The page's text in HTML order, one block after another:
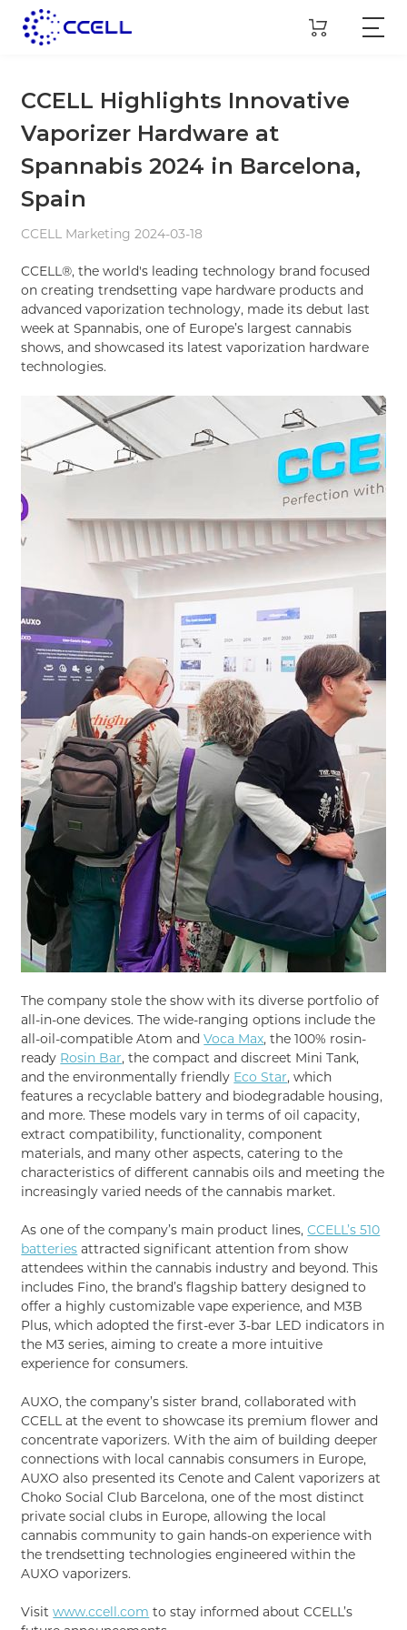
CCELL Highlights Innovative
Vaporizer Hardware at
Spannabis 2024 in Barcelona,
Spain
CCELL Marketing 2024-03-18
CCELL®, the world's leading technology brand focused
on creating trendsetting vape hardware products and
advanced vaporization technology, made its debut last
week at Spannabis, one of Europe’s largest cannabis
shows, and showcased its latest vaporization hardware
technologies.
The company stole the show with its diverse portfolio of
all-in-one devices. The wide-ranging options include the
all-oil-compatible Atom andVoca Max, the 100% rosin-
ready Rosin Bar, the compact and discreet Mini Tank,
and the environmentally friendly Eco Star, which
features a recyclable battery and biodegradable housing,
and more. These models vary in terms of oil capacity,
extract compatibility, functionality, component
materials, and many other aspects, catering to the
characteristics of different cannabis oils and meeting the
increasingly varied needs of the cannabis market.
As one of the company’s main product lines,CCELL’s 510
batteries attracted significant attention from show
attendees within the cannabis industry and beyond. This
includes Fino, the brand’s flagship battery designed to
offer a highly customizable vape experience, and M3B
Plus, which adopted the first-ever 3-bar LED indicators in
the M3 series, aiming to create a more intuitive
experience for consumers.
AUXO, the company’s sister brand, collaborated with
CCELL at the event to showcase its premium flower and
concentrate vaporizers. With the aim of building deeper
connections with local cannabis consumers in Europe,
AUXO also presented its Cenote and Calent vaporizers at
Choko Social Club Barcelona, one of the most distinct
private social clubs in Europe, allowing the local
cannabis community to gain hands-on experience with
the trendsetting technologies engineered within the
AUXO vaporizers.
Visitwww.ccell.com to stay informed about CCELL’s